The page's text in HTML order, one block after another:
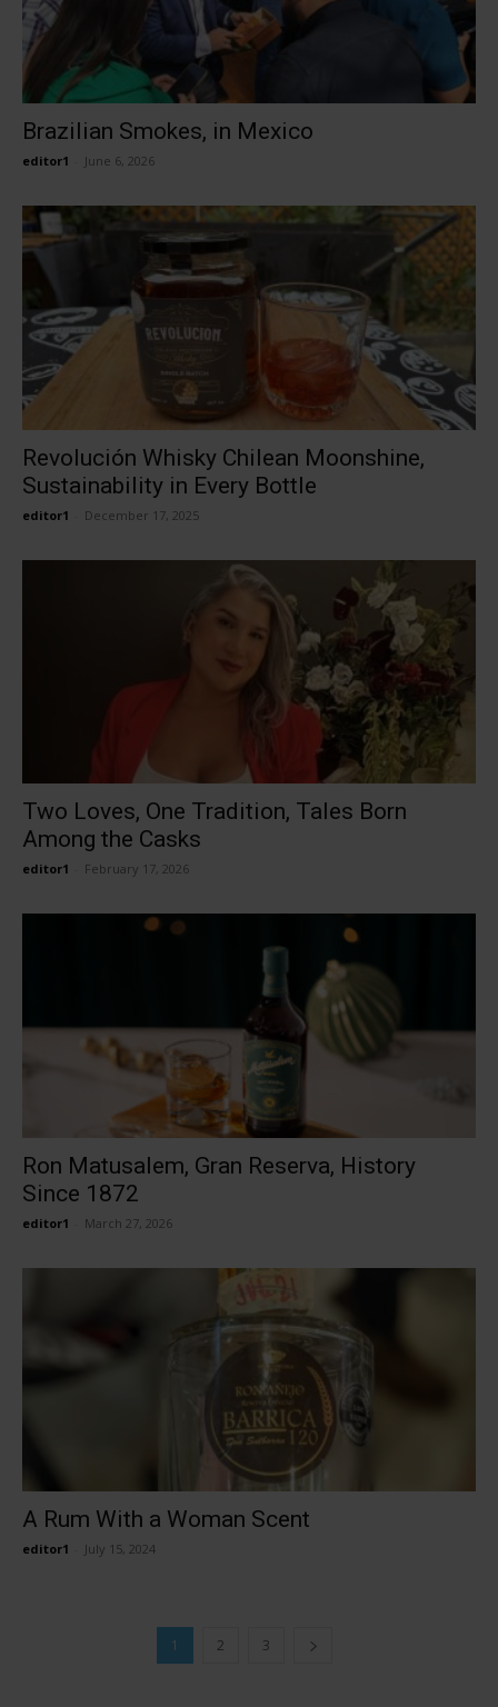
Brazilian Smokes, in Mexico
editor1 June 6, 2026
Revolución Whisky Chilean Moonshine,
Sustainability in Every Bottle
editor1 December 17, 2025
Two Loves, One Tradition, Tales Born
Among the Casks
editor1 February 17, 2026
Ron Matusalem, Gran Reserva, History
Since 1872
editor1 March 27, 2026
A Rum With a Woman Scent
editor1 July 15, 2024
1 2 3